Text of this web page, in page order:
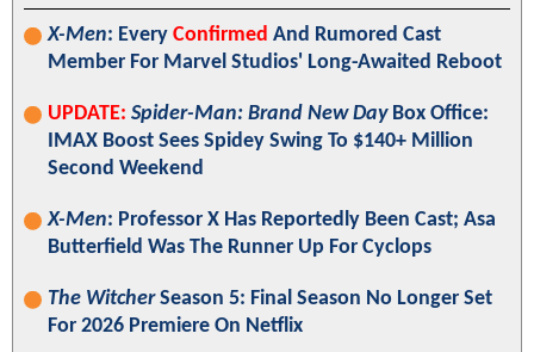
X-Men: Every Confirmed And Rumored Cast
Member For Marvel Studios' Long-Awaited Reboot
UPDATE: Spider-Man: Brand New DayBox Office:
IMAX Boost Sees Spidey Swing To $140+ Million
Second Weekend
X-Men: Professor X Has Reportedly Been Cast; Asa
Butterfield Was The Runner Up For Cyclops
The WitcherSeason 5: Final Season No Longer Set
For 2026 Premiere On Netflix